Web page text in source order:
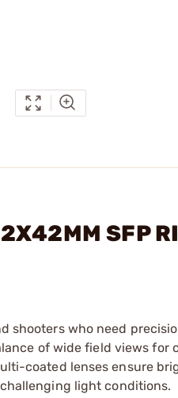
SFP
shooters who need
of wide field views for
coated lenses ensure
light conditions.